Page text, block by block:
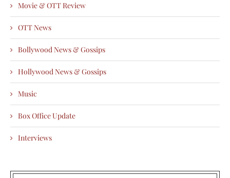
Movie & OTT Review
OTT News
Bollywood News & Gossips
Hollywood News & Gossips
Music
Box Office Update
Interviews